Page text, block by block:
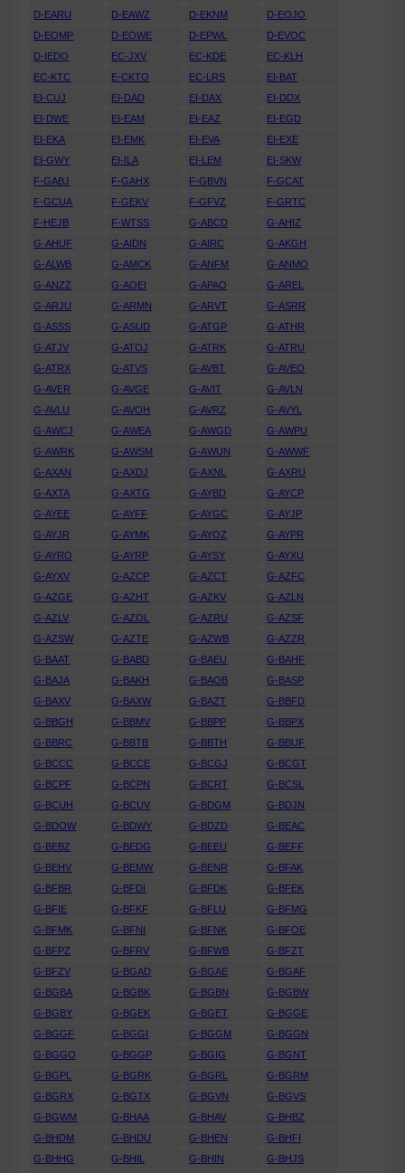
D-EARU
D-EAWZ D-EKNM
D-EOJO
D-EOMP
D-EOWE D-EPWL
D-EVOC
D-IEDO
EC-JXV EC-KDE
EC-KLH
EC-KTC
E-CKTO EC-LRS
EI-BAT
EI-CUJ
EI-DAD EI-DAX
EI-DDX
EI-DWE
EI-EAM EI-EAZ
EI-EGD
EI-EKA
EI-EMK EI-EVA
EI-EXE
EI-GWY
EI-ILA EI-LEM
EI-SKW
F-GABJ
F-GAHX F-GBVN
F-GCAT
F-GCUA
F-GEKV F-GFVZ
F-GRTC
F-HEJB
F-WTSS G-ABCD
G-AHIZ
G-AHUF
G-AIDN G-AIRC
G-AKGH
G-ALWB
G-AMCK G-ANFM
G-ANMO
G-ANZZ
G-AOEI G-APAO
G-AREL
G-ARJU
G-ARMN G-ARVT
G-ASRR
G-ASSS
G-ASUD G-ATGP
G-ATHR
G-ATJV
G-ATOJ G-ATRK
G-ATRU
G-ATRX
G-ATVS G-AVBT
G-AVEO
G-AVER
G-AVGE G-AVIT
G-AVLN
G-AVLU
G-AVOH G-AVRZ
G-AVYL
G-AWCJ
G-AWEA G-AWGD
G-AWPU
G-AWRK
G-AWSM G-AWUN
G-AWWF
G-AXAN
G-AXDJ G-AXNL
G-AXRU
G-AXTA
G-AXTG G-AYBD
G-AYCP
G-AYEE
G-AYFF G-AYGC
G-AYJP
G-AYJR
G-AYMK G-AYOZ
G-AYPR
G-AYRO
G-AYRP G-AYSY
G-AYXU
G-AYXV
G-AZCP G-AZCT
G-AZFC
G-AZGE
G-AZHT G-AZKV
G-AZLN
G-AZLV
G-AZOL G-AZRU
G-AZSF
G-AZSW
G-AZTE G-AZWB
G-AZZR
G-BAAT
G-BABD G-BAEU
G-BAHF
G-BAJA
G-BAKH G-BAOB
G-BASP
G-BAXV
G-BAXW G-BAZT
G-BBFD
G-BBGH
G-BBMV G-BBPP
G-BBPX
G-BBRC
G-BBTB G-BBTH
G-BBUF
G-BCCC
G-BCCE G-BCGJ
G-BCGT
G-BCPF
G-BCPN G-BCRT
G-BCSL
G-BCUH
G-BCUV G-BDGM
G-BDJN
G-BDOW
G-BDWY G-BDZD
G-BEAC
G-BEBZ
G-BEDG G-BEEU
G-BEFF
G-BEHV
G-BEMW G-BENR
G-BFAK
G-BFBR
G-BFDI G-BFDK
G-BFEK
G-BFIE
G-BFKF G-BFLU
G-BFMG
G-BFMK
G-BFNI G-BFNK
G-BFOE
G-BFPZ
G-BFRV G-BFWB
G-BFZT
G-BFZV
G-BGAD G-BGAE
G-BGAF
G-BGBA
G-BGBK G-BGBN
G-BGBW
G-BGBY
G-BGEK G-BGET
G-BGGE
G-BGGF
G-BGGI G-BGGM
G-BGGN
G-BGGO
G-BGGP G-BGIG
G-BGNT
G-BGPL
G-BGRK G-BGRL
G-BGRM
G-BGRX
G-BGTX G-BGVN
G-BGVS
G-BGWM
G-BHAA G-BHAV
G-BHBZ
G-BHDM
G-BHDU G-BHEN
G-BHFI
G-BHHG
G-BHIL G-BHIN
G-BHJS